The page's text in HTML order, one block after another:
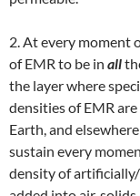
2. At every moment
of EMR to be in all
the layer where
densities of EMR
Earth, and
sustain every
density of